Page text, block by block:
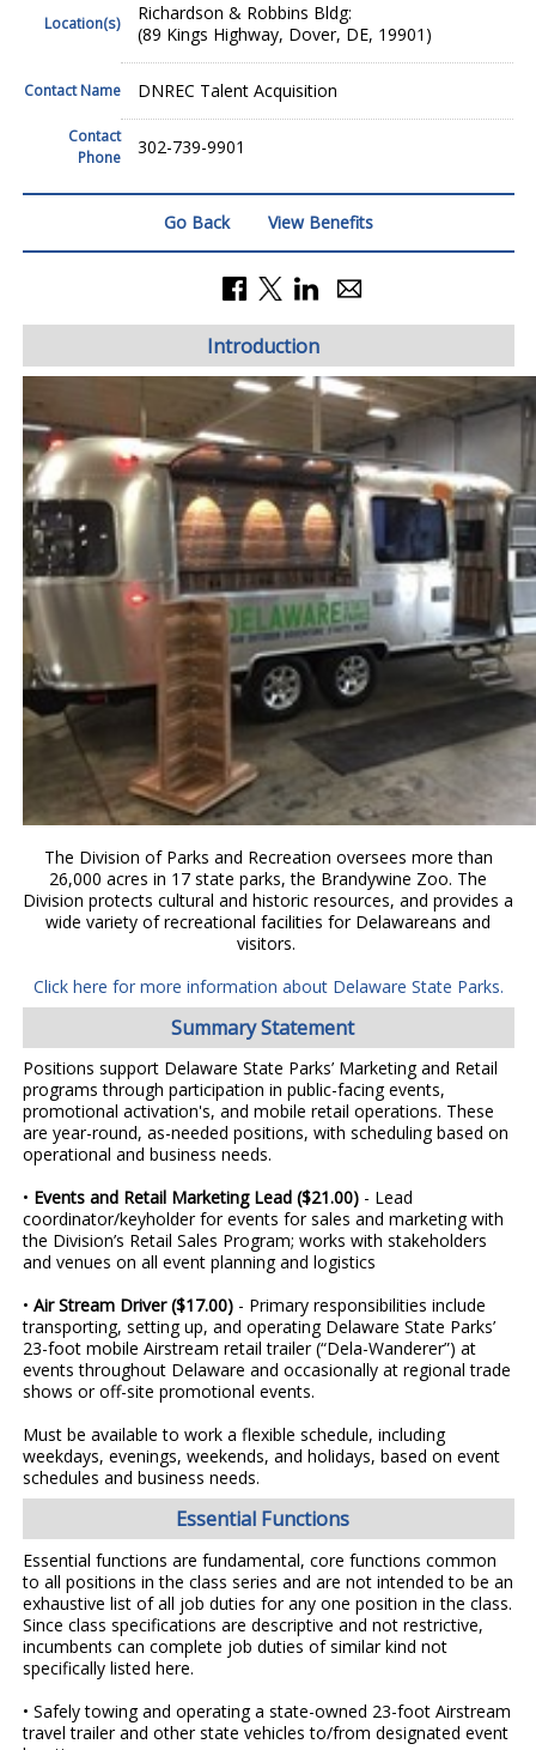
Location(s)
Richardson & Robbins Bldg:
(89 Kings Highway, Dover, DE, 19901)
Contact Name DNREC Talent Acquisition
Contact
Phone
302-739-9901
Go Back View Benefits
Introduction
The Division of Parks and Recreation oversees more than
26,000 acres in 17 state parks, the Brandywine Zoo. The
Division protects cultural and historic resources, and provides a
wide variety of recreational facilities for Delawareans and
visitors.
Click here for more information about Delaware State Parks.
Summary Statement
Positions support Delaware State Parks’ Marketing and Retail
programs through participation in public-facing events,
promotional activation's, and mobile retail operations. These
are year-round, as-needed positions, with scheduling based on
operational and business needs.
• Events and Retail Marketing Lead ($21.00)- Lead
coordinator/keyholder for events for sales and marketing with
the Division’s Retail Sales Program; works with stakeholders
and venues on all event planning and logistics
• Air Stream Driver ($17.00)- Primary responsibilities include
transporting, setting up, and operating Delaware State Parks’
23-foot mobile Airstream retail trailer (“Dela-Wanderer”) at
events throughout Delaware and occasionally at regional trade
shows or off-site promotional events.
Must be available to work a flexible schedule, including
weekdays, evenings, weekends, and holidays, based on event
schedules and business needs.
Essential Functions
Essential functions are fundamental, core functions common
to all positions in the class series and are not intended to be an
exhaustive list of all job duties for any one position in the class.
Since class specifications are descriptive and not restrictive,
incumbents can complete job duties of similar kind not
specifically listed here.
• Safely towing and operating a state-owned 23-foot Airstream
travel trailer and other state vehicles to/from designated event